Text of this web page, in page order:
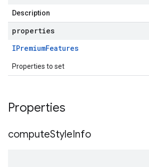
Description
properties
IPremiumFeatures
Properties to set
Properties
computeStyleInfo